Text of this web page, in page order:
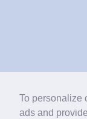
To personalize
ads and